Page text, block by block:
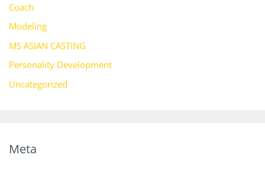
Coach
Modeling
MS ASIAN CASTING
Personality Development
Uncategorized
Meta